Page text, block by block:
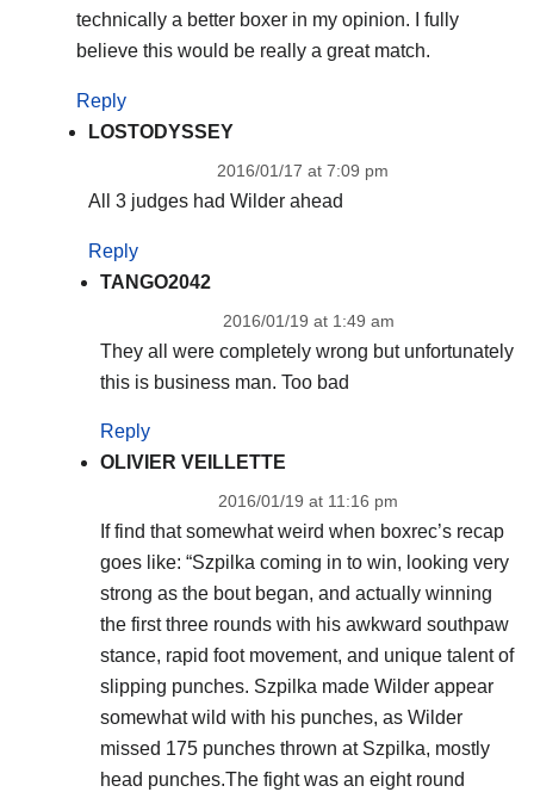
technically a better boxer in my opinion. I fully
believe this would be really a great match.
Reply
LOSTODYSSEY
2016/01/17 at 7:09 pm
All 3 judges had Wilder ahead
Reply
TANGO2042
2016/01/19 at 1:49 am
They all were completely wrong but unfortunately
this is business man. Too bad
Reply
OLIVIER VEILLETTE
2016/01/19 at 11:16 pm
If find that somewhat weird when boxrec’s recap
goes like: “Szpilka coming in to win, looking very
strong as the bout began, and actually winning
the first three rounds with his awkward southpaw
stance, rapid foot movement, and unique talent of
slipping punches. Szpilka made Wilder appear
somewhat wild with his punches, as Wilder
missed 175 punches thrown at Szpilka, mostly
head punches.The fight was an eight round